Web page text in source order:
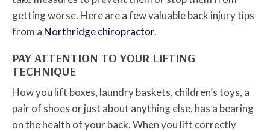
getting worse. Here are a few valuable back injury tips
from a Northridge chiropractor.
PAY ATTENTION TO YOUR LIFTING
TECHNIQUE
How you lift boxes, laundry baskets, children’s toys, a
pair of shoes or just about anything else, has a bearing
on the health of your back. When you lift correctly